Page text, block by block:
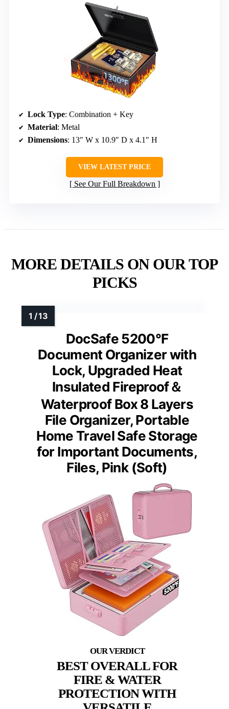
Lock Type: Combination + Key
Material: Metal
Dimensions: 13″ W x 10.9″ D x 4.1″ H
VIEW LATEST PRICE
See Our Full Breakdown
MORE DETAILS ON OUR TOP
PICKS
DocSafe 5200°F
Document Organizer with
Lock, Upgraded Heat
Insulated Fireproof＆
Waterproof Box 8 Layers
File Organizer, Portable
Home Travel Safe Storage
for Important Documents,
Files, Pink (Soft)
BEST OVERALL FOR
FIRE & WATER
PROTECTION WITH